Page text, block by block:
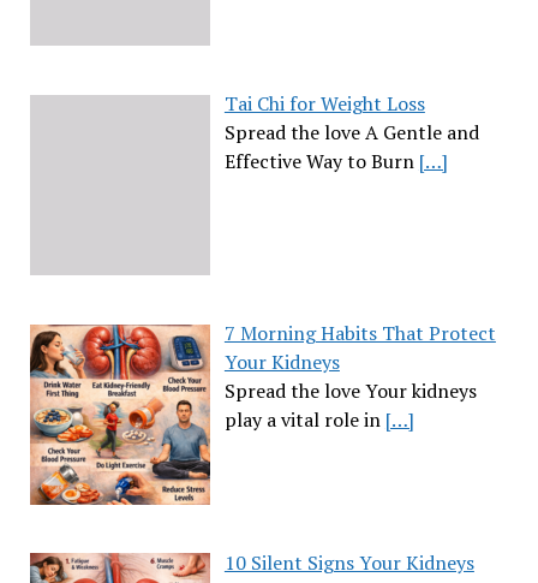
Tai Chi for Weight Loss
Spread the love A Gentle and
Effective Way to Burn […]
7 Morning Habits That Protect
Your Kidneys
Spread the love Your kidneys
play a vital role in […]
10 Silent Signs Your Kidneys